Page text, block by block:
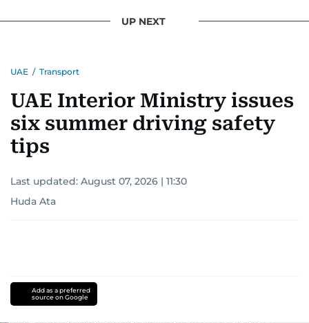
UP NEXT
UAE / Transport
UAE Interior Ministry issues
six summer driving safety
tips
Last updated: August 07, 2026 | 11:30
Huda Ata
Add as a preferred
source on Google